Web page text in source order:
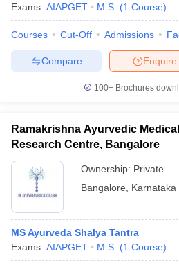
Exams: AIAPGET M.S. (1 Course)
Courses Cut-Off Admissions
Enquire
Compare
100+ Brochures
Ramakrishna Ayurvedic
Research Centre, Bangalore
Ownership: Private
Bangalore
Karnataka
MS Ayurveda Shalya Tantra
Exams: AIAPGET M.S. (1 Course)